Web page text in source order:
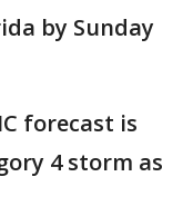
by Sunday
forecast is
4 storm as